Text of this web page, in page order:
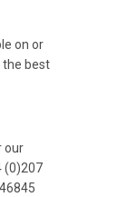
on or
the best
our
(0)207